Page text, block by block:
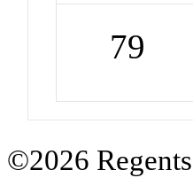
79
©2026